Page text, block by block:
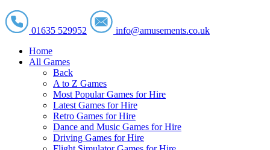
01635 529952
info@amusements.co.uk
Home
All Games
Back
A to Z Games
Most Popular Games for Hire
Latest Games for Hire
Retro Games for Hire
Dance and Music Games for Hire
Driving Games for Hire